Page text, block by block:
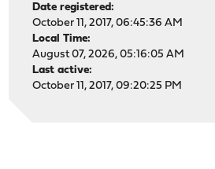
Date registered:
October 11, 2017, 06:45:36 AM
Local Time:
August 07, 2026, 05:16:05 AM
Last active:
October 11, 2017, 09:20:25 PM